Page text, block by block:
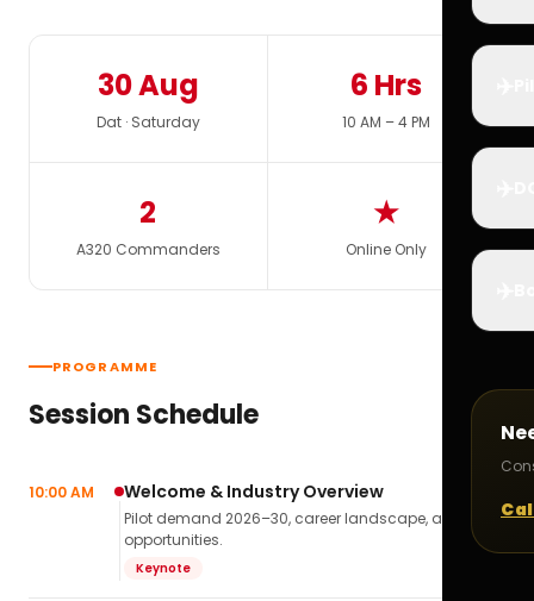
30 Aug
Dat · Saturday
6 Hrs
10 AM – 4 PM
2
A320 Commanders
★
Online Only
PROGRAMME
Session Schedule
10:00 AM Welcome & Industry Overview
Pilot demand 2026–30, career landscape, airline
opportunities.
Keynote